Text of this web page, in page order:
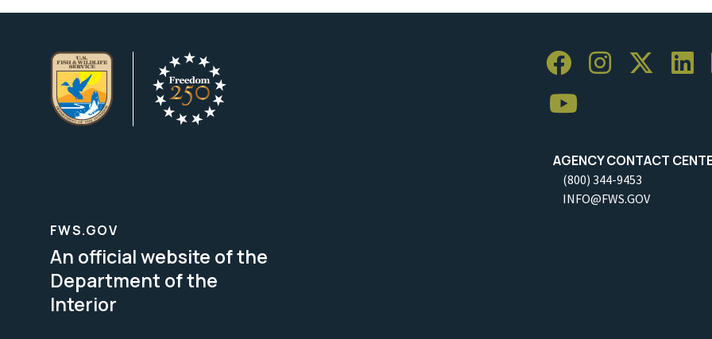
AGENCY CONTACT
(800) 344-9453
INFO@FWS.GOV
FWS.GOV
An official website of the
Department of the
Interior